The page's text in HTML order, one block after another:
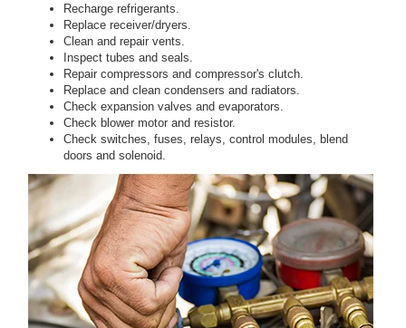
Recharge refrigerants.
Replace receiver/dryers.
Clean and repair vents.
Inspect tubes and seals.
Repair compressors and compressor's clutch.
Replace and clean condensers and radiators.
Check expansion valves and evaporators.
Check blower motor and resistor.
Check switches, fuses, relays, control modules, blend
doors and solenoid.